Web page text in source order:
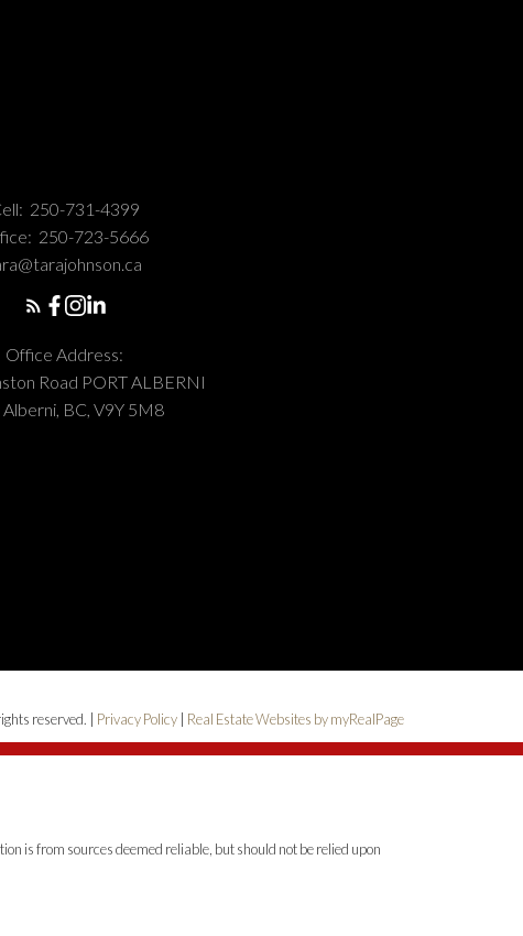
250-731-4399
250-723-5666
Office Address:
Road PORT ALBERNI
BC, V9Y 5M8
reserved. | Privacy Policy Real Estate Websites by myRealPage
is from sources deemed reliable, but should not be relied upon